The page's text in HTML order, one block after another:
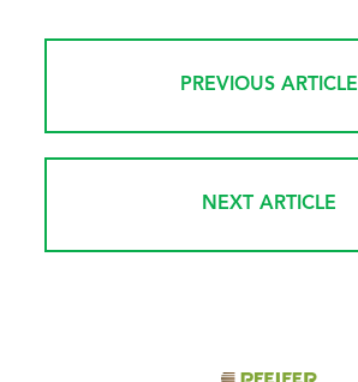
PREVIOUS ARTICLE
NEXT ARTICLE